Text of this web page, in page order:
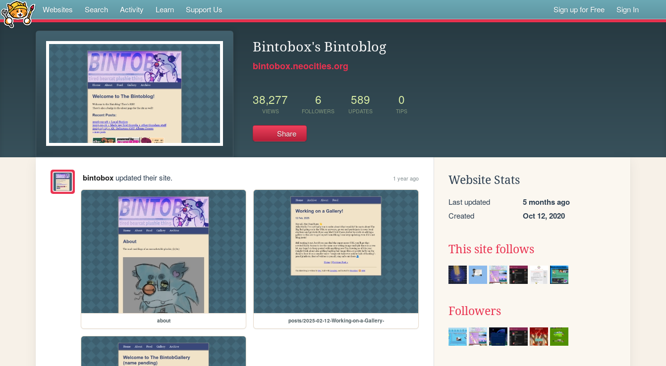
Websites Search Activity Learn Support Us Sign up for Free Sign In
Bintobox's Bintoblog
bintobox.neocities.org
38,277
VIEWS
6
FOLLOWERS
589
UPDATES
0
TIPS
Share
bintoboxupdated their site. 1 year ago
about posts/2025-02-12-Working-on-a-Gallery-
Website Stats
Last updated 5 months ago
Created Oct 12, 2020
This site follows
Followers